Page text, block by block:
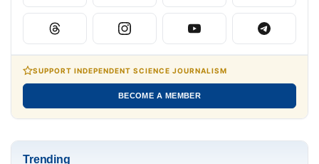
SUPPORT INDEPENDENT SCIENCE JOURNALISM
BECOME A MEMBER
Trending